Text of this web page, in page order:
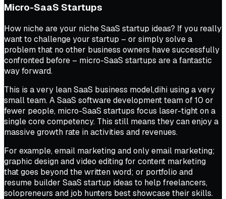
Micro-SaaS Startups
How niche are your niche SaaS startup ideas? If you really
want to challenge your startup – or simply solve a
problem that no other business owners have successfully
confronted before – micro-SaaS startups are a fantastic
way forward.
This is a very lean SaaS business model,dihi using a very
small team. A SaaS software development team of 10 or
fewer people, micro-SaaS startups focus laser-tight on a
single core competency. This still means they can enjoy a
massive growth rate in activities and revenues.
For example, email marketing and only email marketing;
graphic design and video editing for content marketing
that goes beyond the written word; or portfolio and
resume builder SaaS startup ideas to help freelancers,
solopreneurs and job hunters best showcase their skills.